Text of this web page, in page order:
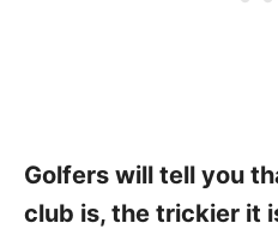
Golfers will tell you
club is, the trickier it